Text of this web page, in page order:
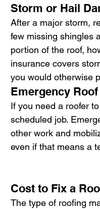
Storm or Hail
After a major storm,
few missing shingles
portion of the roof,
insurance covers
you would otherwise
Emergency
If you need a roofer
scheduled job.
other work and
even if that means a
Cost to Fix a
The type of roofing